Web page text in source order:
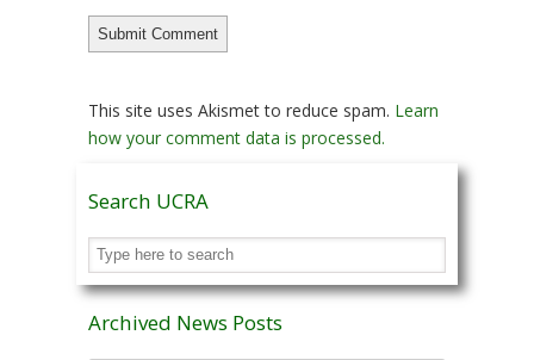
This site uses Akismet to reduce spam. Learn
how your comment data is processed.
Search UCRA
Archived News Posts